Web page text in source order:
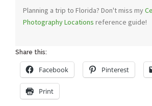
Planning a trip to Florida? Don't miss my
Photography Locations reference guide!
Share this:
Facebook Pinterest
Print